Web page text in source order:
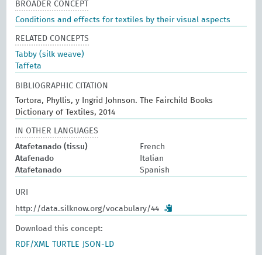
BROADER CONCEPT
Conditions and effects for textiles by their visual aspects
RELATED CONCEPTS
Tabby (silk weave)
Taffeta
BIBLIOGRAPHIC CITATION
Tortora, Phyllis, y Ingrid Johnson. The Fairchild Books
Dictionary of Textiles, 2014
IN OTHER LANGUAGES
Atafetanado (tissu)
French
Atafenado
Italian
Atafetanado
Spanish
URI
http://data.silknow.org/vocabulary/44
Download this concept:
RDF/XML
TURTLE JSON-LD